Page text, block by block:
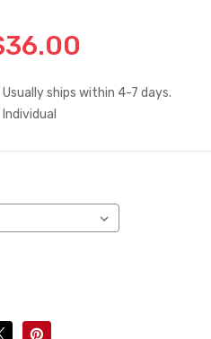
Usually ships within 4-7 days.
Individual